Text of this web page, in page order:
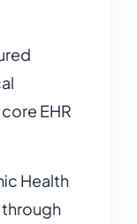
EHR
Health
through